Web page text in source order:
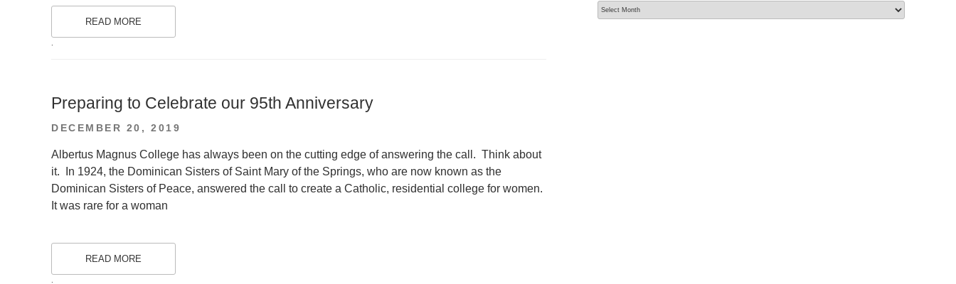
READ MORE
.
Preparing to Celebrate our 95th Anniversary
POSTED
DECEMBER 20, 2019
Albertus Magnus College has always been on the cutting edge of answering the call. Think about
it. In 1924, the Dominican Sisters of Saint Mary of the Springs, who are now known as the
Dominican Sisters of Peace, answered the call to create a Catholic, residential college for women.
It was rare for a woman
READ MORE